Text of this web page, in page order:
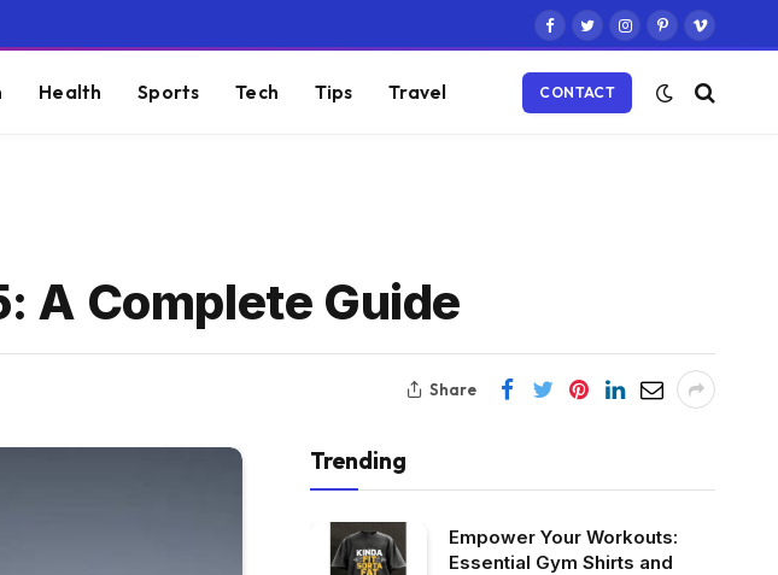
Facebook
TwitterInstagram
PinterestVimeo
Health Sports Tech Tips Travel CONTACT
A Complete Guide
Share
Trending
Empower Your Workouts:
Essential Gym Shirts and